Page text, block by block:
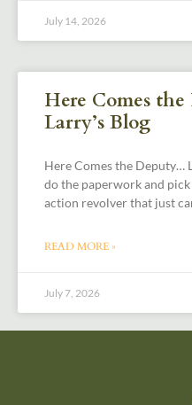
July 14, 2026
Here Comes
Larry’s Blog
Here Comes the Deputy…
do the paperwork and
action revolver that just
READ MORE »
July 7, 2026